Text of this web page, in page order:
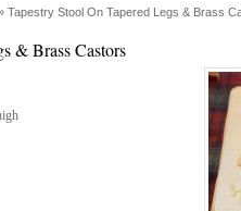
Tapestry Stool On Tapered Legs & Brass
& Brass Castors